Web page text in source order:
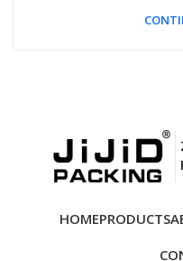
HOMEPRODUCTS